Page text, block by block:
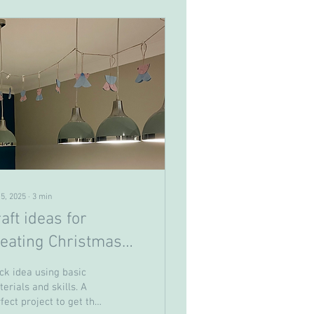
2025 ∙ 3 min
ideas for
Christmas
and
with
idea using basic
and skills. A
project to get the